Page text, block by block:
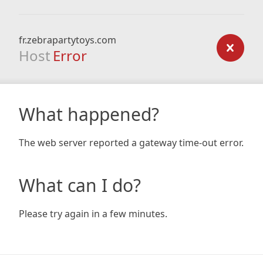
fr.zebrapartytoys.com
Host Error
What happened?
The web server reported a gateway time-out error.
What can I do?
Please try again in a few minutes.